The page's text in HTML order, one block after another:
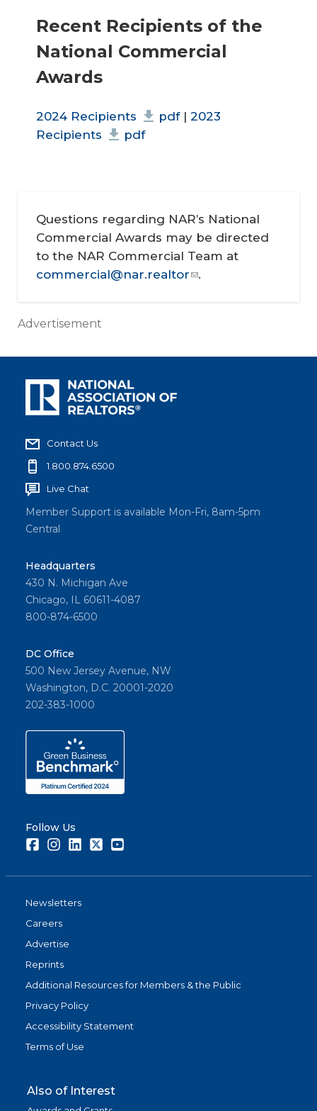
Recent Recipients of the
National Commercial
Awards
2024 Recipients pdf| 2023
Recipients
pdf
Questions regarding NAR’s National
Commercial Awards may be directed
to the NAR Commercial Team at
commercial@nar.realtor
.
Advertisement
Contact Us
1.800.874.6500
Live Chat
Member Support is available Mon-Fri, 8am-5pm
Central
Headquarters
430 N. Michigan Ave
Chicago, IL 60611-4087
800-874-6500
DC Office
500 New Jersey Avenue, NW
Washington, D.C. 20001-2020
202-383-1000
Follow Us
FacebookInstagramLinkedInTwitter
Newsletters
Careers
Advertise
Reprints
Additional Resources for Members & the Public
Privacy Policy
Accessibility Statement
Terms of Use
Also of Interest